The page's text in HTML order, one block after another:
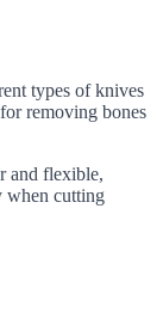
types of knives
removing bones
and flexible,
when cutting